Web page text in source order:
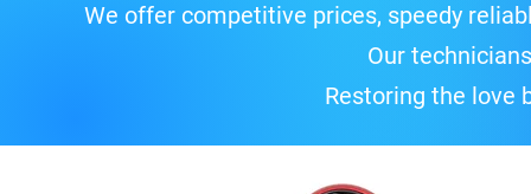
We offer competitive prices, speedy
Our
Restoring the love